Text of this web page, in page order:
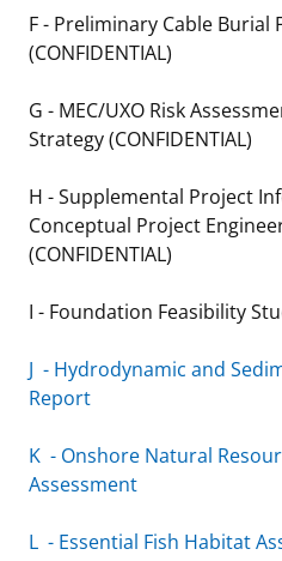
Offshore Marine Minerals
F - Preliminary Cable Burial
(CONFIDENTIAL)
G - MEC/UXO Risk
Strategy (CONFIDENTIAL)
H - Supplemental Project
Conceptual Project
(CONFIDENTIAL)
I - Foundation Feasibility
J - Hydrodynamic and
Report
K - Onshore Natural
Assessment
L - Essential Fish Habitat